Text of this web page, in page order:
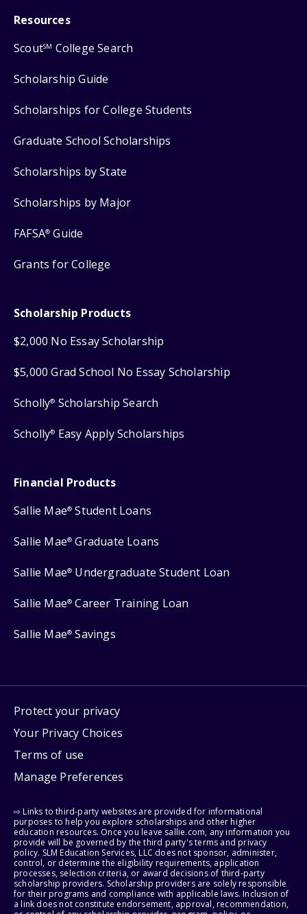
Resources
ScoutSM College Search
Scholarship Guide
Scholarships for College Students
Graduate School Scholarships
Scholarships by State
Scholarships by Major
FAFSA® Guide
Grants for College
Scholarship Products
$2,000 No Essay Scholarship
$5,000 Grad School No Essay Scholarship
Scholly® Scholarship Search
Scholly® Easy Apply Scholarships
Financial Products
Sallie Mae® Student Loans
Sallie Mae® Graduate Loans
Sallie Mae® Undergraduate Student Loan
Sallie Mae® Career Training Loan
Sallie Mae® Savings
Protect your privacy
Your Privacy Choices
Terms of use
Manage Preferences
⇨ Links to third-party websites are provided for informational
purposes to help you explore scholarships and other higher
education resources. Once you leave sallie.com, any information you
provide will be governed by the third party's terms and privacy
policy. SLM Education Services, LLC does not sponsor, administer,
control, or determine the eligibility requirements, application
processes, selection criteria, or award decisions of third-party
scholarship providers. Scholarship providers are solely responsible
for their programs and compliance with applicable laws. Inclusion of
a link does not constitute endorsement, approval, recommendation,